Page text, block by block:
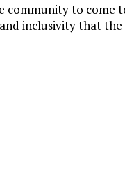
to come
inclusivity that the